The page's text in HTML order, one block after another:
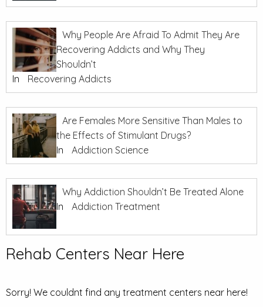
Why People Are Afraid To Admit They Are
Recovering Addicts and Why They
Shouldn’t
In
Recovering Addicts
Are Females More Sensitive Than Males to
the Effects of Stimulant Drugs?
In
Addiction Science
Why Addiction Shouldn’t Be Treated Alone
In
Addiction Treatment
Rehab Centers Near Here
Sorry! We couldnt find any treatment centers near here!